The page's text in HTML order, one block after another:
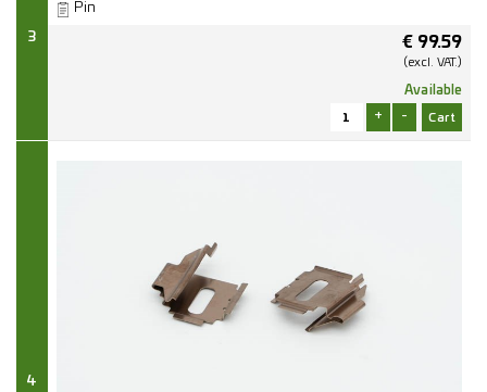
3
Pin
€ 99.59
(excl. VAT.)
Available
+ -
4